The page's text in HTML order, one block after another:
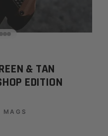
& TAN
EDITION
MAGS